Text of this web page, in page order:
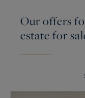
Our offers
estate for